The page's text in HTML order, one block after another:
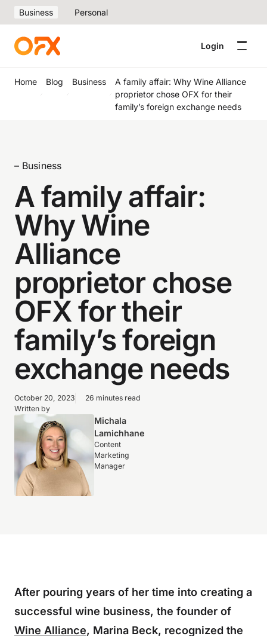
Business Personal
Login
Home Blog Business
A family affair: Why Wine Alliance
proprietor chose OFX for their
family’s foreign exchange needs
– Business
A family affair:
Why Wine
Alliance
proprietor chose
OFX for their
family’s foreign
exchange needs
October 20, 2023
26 minutes read
Written by
Michala
Lamichhane
Content
Marketing
Manager
After pouring years of her time into creating a
successful wine business, the founder of
Wine Alliance, Marina Beck, recognized the